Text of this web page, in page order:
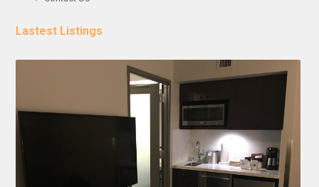
Lastest Listings